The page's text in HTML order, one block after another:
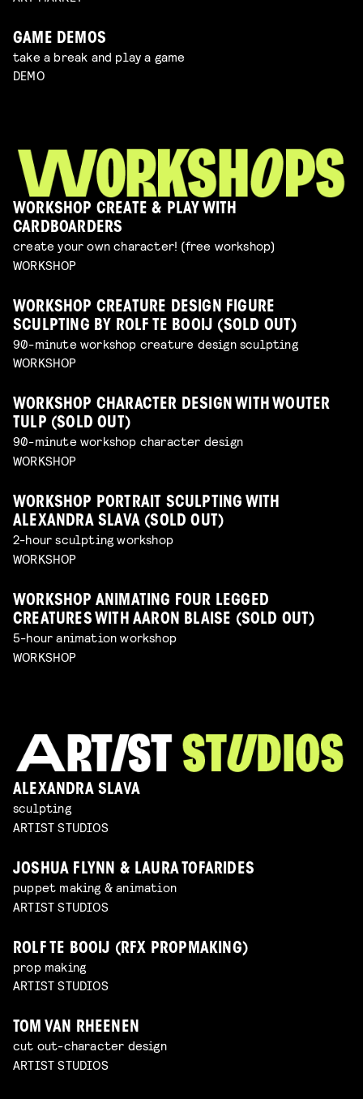
GAME DEMOS
take a break and play a game
DEMO
WORKSHOP CREATE & PLAY WITH
CARDBOARDERS
create your own character! (free workshop)
WORKSHOP
WORKSHOP CREATURE DESIGN FIGURE
SCULPTING BY ROLF TE BOOIJ (SOLD OUT)
90-minute workshop creature design sculpting
WORKSHOP
WORKSHOP CHARACTER DESIGN WITH WOUTER
TULP (SOLD OUT)
90-minute workshop character design
WORKSHOP
WORKSHOP PORTRAIT SCULPTING WITH
ALEXANDRA SLAVA (SOLD OUT)
2-hour sculpting workshop
WORKSHOP
WORKSHOP ANIMATING FOUR LEGGED
CREATURES WITH AARON BLAISE (SOLD OUT)
5-hour animation workshop
WORKSHOP
ALEXANDRA SLAVA
sculpting
ARTIST STUDIOS
JOSHUA FLYNN & LAURA TOFARIDES
puppet making & animation
ARTIST STUDIOS
ROLF TE BOOIJ (RFX PROPMAKING)
prop making
ARTIST STUDIOS
TOM VAN RHEENEN
cut out-character design
ARTIST STUDIOS